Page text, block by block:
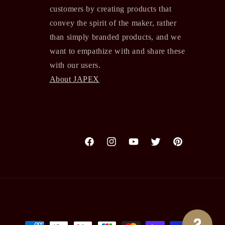
customers by creating products that
convey the spirit of the maker, rather
than simply branded products, and we
want to empathize with and share these
with our users.
About JAPEX
FacebookInstagramYouTubeTwitter Pinterest